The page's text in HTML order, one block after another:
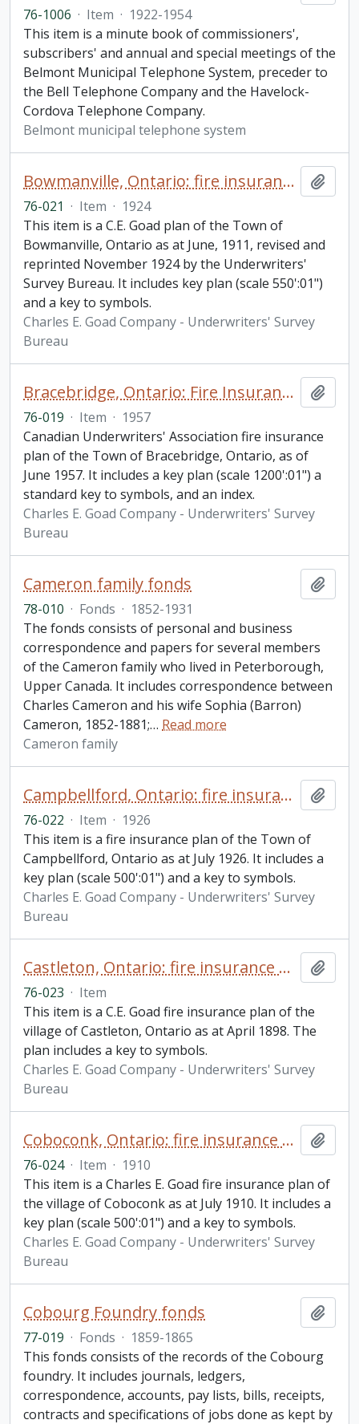
76-1006 · Item · 1922-1954
This item is a minute book of commissioners',
subscribers' and annual and special meetings of the
Belmont Municipal Telephone System, preceder to
the Bell Telephone Company and the Havelock-
Cordova Telephone Company.
Belmont municipal telephone system
Bowmanville, Ontario: fire insurance plan / Chas. E. Goad Company
76-021 · Item · 1924
This item is a C.E. Goad plan of the Town of
Bowmanville, Ontario as at June, 1911, revised and
reprinted November 1924 by the Underwriters'
Survey Bureau. It includes key plan (scale 550':01")
and a key to symbols.
Charles E. Goad Company - Underwriters' Survey
Bureau
Bracebridge, Ontario: Fire Insurance Plan / Underwriters' Survey Bureau
76-019 · Item · 1957
Canadian Underwriters' Association fire insurance
plan of the Town of Bracebridge, Ontario, as of
June 1957. It includes a key plan (scale 1200':01") a
standard key to symbols, and an index.
Charles E. Goad Company - Underwriters' Survey
Bureau
Cameron family fonds
78-010 · Fonds · 1852-1931
The fonds consists of personal and business
correspondence and papers for several members
of the Cameron family who lived in Peterborough,
Upper Canada. It includes correspondence between
Charles Cameron and his wife Sophia (Barron)
Cameron, 1852-1881;… Read more
Cameron family
Campbellford, Ontario: fire insurance plan
76-022 · Item · 1926
This item is a fire insurance plan of the Town of
Campbellford, Ontario as at July 1926. It includes a
key plan (scale 500':01") and a key to symbols.
Charles E. Goad Company - Underwriters' Survey
Bureau
Castleton, Ontario: fire insurance plan / Charles E. Goad
76-023 · Item
This item is a C.E. Goad fire insurance plan of the
village of Castleton, Ontario as at April 1898. The
plan includes a key to symbols.
Charles E. Goad Company - Underwriters' Survey
Bureau
Coboconk, Ontario: fire insurance plan / Chas. E. Goad Company
76-024 · Item · 1910
This item is a Charles E. Goad fire insurance plan of
the village of Coboconk as at July 1910. It includes a
key plan (scale 500':01") and a key to symbols.
Charles E. Goad Company - Underwriters' Survey
Bureau
Cobourg Foundry fonds
77-019 · Fonds · 1859-1865
This fonds consists of the records of the Cobourg
foundry. It includes journals, ledgers,
correspondence, accounts, pay lists, bills, receipts,
contracts and specifications of jobs done as kept by